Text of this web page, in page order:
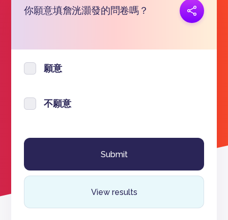
你願意填詹洸灝發的問卷嗎？
Copy link
願意
不願意
View results